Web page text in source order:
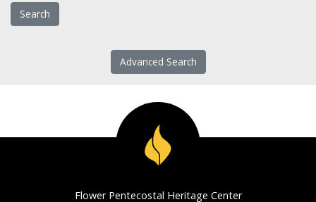
Advanced Search
Flower Pentecostal Heritage Center